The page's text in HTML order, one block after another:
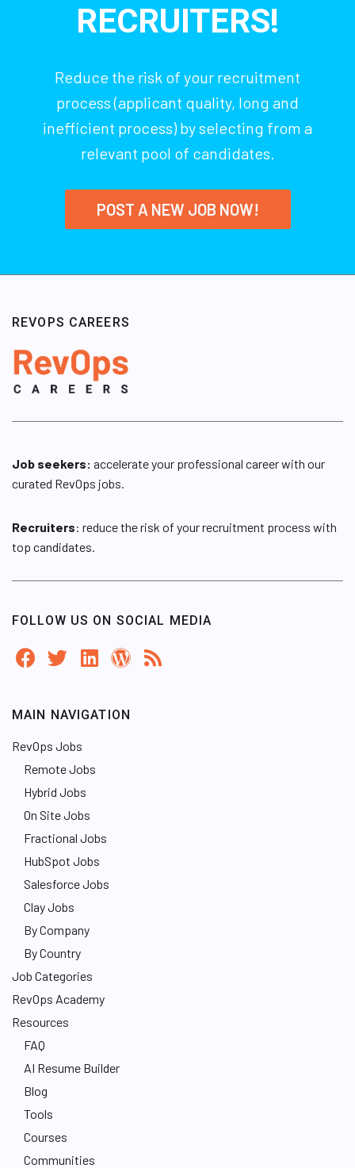
RECRUITERS!
Reduce the risk of your recruitment
process (applicant quality, long and
inefficient process) by selecting from a
relevant pool of candidates.
POST A NEW JOB NOW!
REVOPS CAREERS
Job seekers: accelerate your professional career with our
curated RevOps jobs.
Recruiters: reduce the risk of your recruitment process with
top candidates.
FOLLOW US ON SOCIAL MEDIA
MAIN NAVIGATION
RevOps Jobs
Remote Jobs
Hybrid Jobs
On Site Jobs
Fractional Jobs
HubSpot Jobs
Salesforce Jobs
Clay Jobs
By Company
By Country
Job Categories
RevOps Academy
Resources
FAQ
AI Resume Builder
Blog
Tools
Courses
Communities